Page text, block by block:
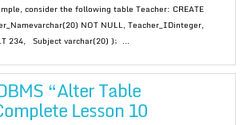
consider the following table Teacher: CREATE
NOT NULL, Teacher_IDinteger,
234, Subject varchar(20) ); ...
“Alter Table
Lesson 10